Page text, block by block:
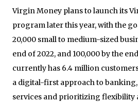
Virgin Money plans to launch its
program later this year, with the
20,000 small to medium-sized
end of 2022, and 100,000 by the
currently has 6.4 million
a digital-first approach to
services and prioritizing flexibility